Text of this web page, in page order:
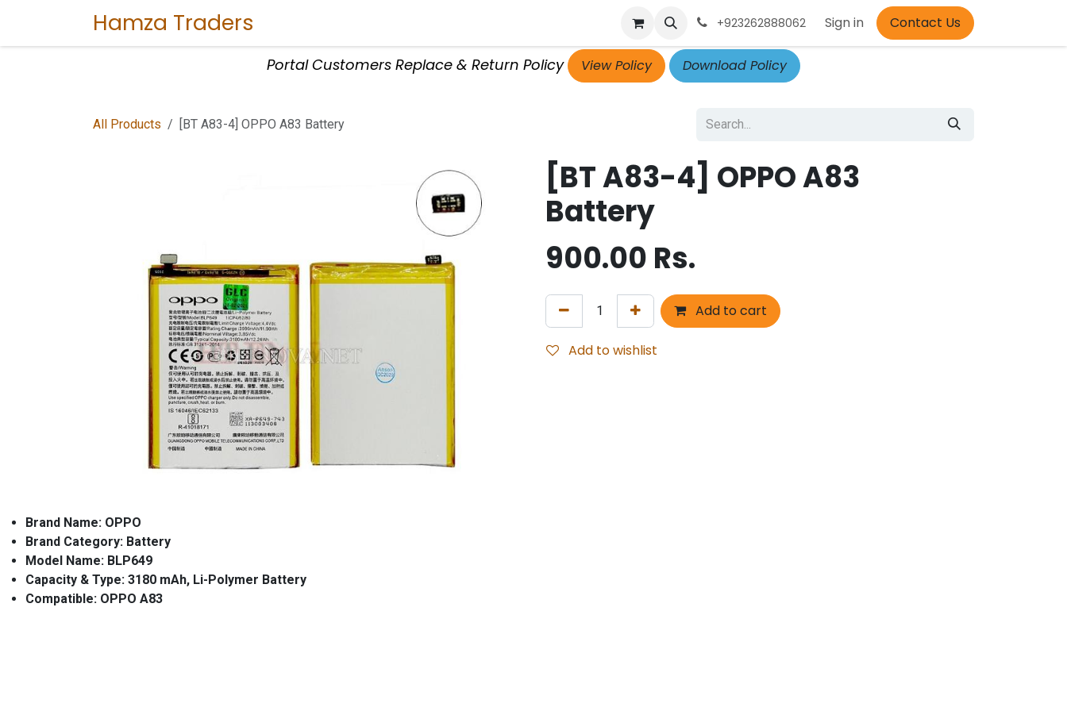
Hamza Traders Contact Us Courses Appointment
+923262888062 Sign in Contact Us
Portal Customers Replace & Return Policy View Policy Download Policy
All Products [BT A83-4] OPPO A83 Battery
[BT A83-4] OPPO A83
Battery
900.00 Rs.
Add to cart
Add to wishlist
Brand Name: OPPO
Brand Category: Battery
Model Name: BLP649
Capacity & Type: 3180 mAh, Li-Polymer Battery
Compatible: OPPO A83